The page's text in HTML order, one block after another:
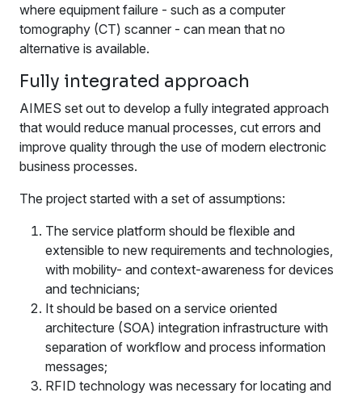
where equipment failure - such as a computer
tomography (CT) scanner - can mean that no
alternative is available.
Fully integrated approach
AIMES set out to develop a fully integrated approach
that would reduce manual processes, cut errors and
improve quality through the use of modern electronic
business processes.
The project started with a set of assumptions:
The service platform should be flexible and
extensible to new requirements and technologies,
with mobility- and context-awareness for devices
and technicians;
It should be based on a service oriented
architecture (SOA) integration infrastructure with
separation of workflow and process information
messages;
RFID technology was necessary for locating and